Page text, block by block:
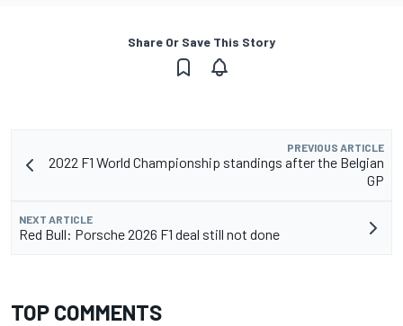
Share Or Save This Story
PREVIOUS ARTICLE
2022 F1 World Championship standings after the Belgian
GP
NEXT ARTICLE
Red Bull: Porsche 2026 F1 deal still not done
TOP COMMENTS